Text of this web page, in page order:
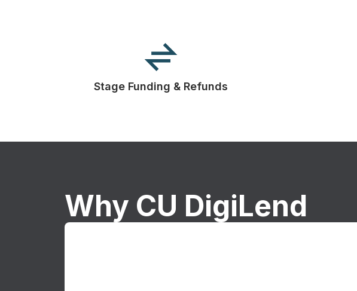
Stage Funding & Refunds
Why CU DigiLend